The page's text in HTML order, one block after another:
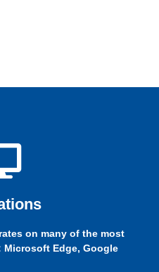
on many of the most
Edge, Google